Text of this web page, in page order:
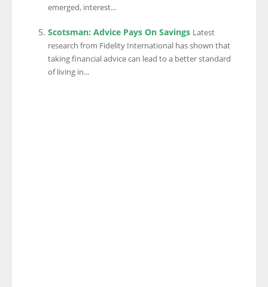
emerged, interest...
Scotsman: Advice Pays On Savings Latest
research from Fidelity International has shown that
taking financial advice can lead to a better standard
of living in...